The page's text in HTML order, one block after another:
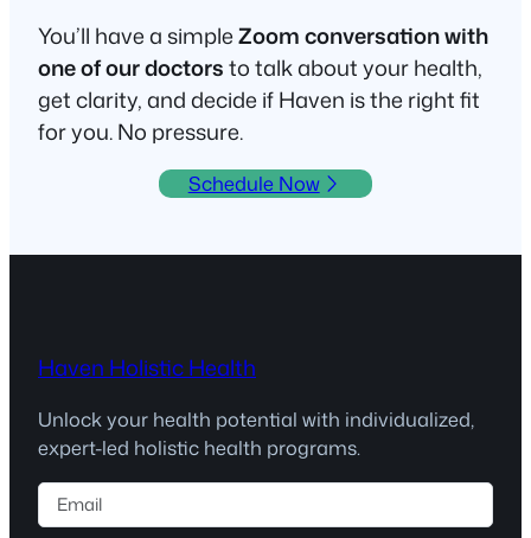
You’ll have a simpleZoom conversation with
one of our doctorsto talk about your health,
get clarity, and decide if Haven is the right fit
for you. No pressure.
Schedule Now
Haven Holistic Health
Unlock your health potential with individualized,
expert-led holistic health programs.
E
m